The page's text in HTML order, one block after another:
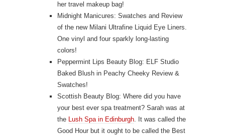
her travel makeup bag!
Midnight Manicures: Swatches and Review
of the new Milani Ultrafine Liquid Eye Liners.
One vinyl and four sparkly long-lasting
colors!
Peppermint Lips Beauty Blog: ELF Studio
Baked Blush in Peachy Cheeky Review &
Swatches!
Scottish Beauty Blog: Where did you have
your best ever spa treatment? Sarah was at
the Lush Spa in Edinburgh. It was called the
Good Hour but it ought to be called the Best